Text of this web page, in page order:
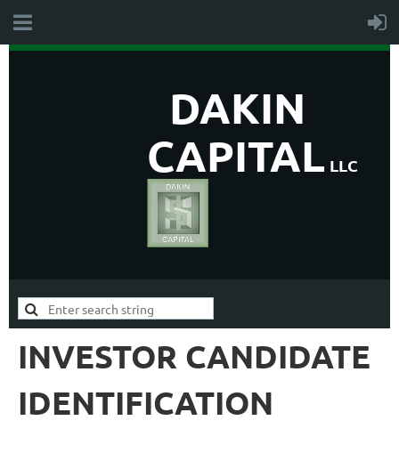
DAKIN
CAPITAL LLC
INVESTOR CANDIDATE
IDENTIFICATION